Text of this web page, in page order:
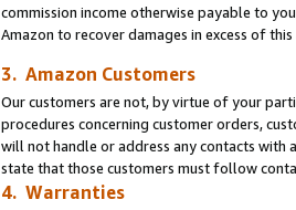
commission income otherwise payable to
Amazon to recover damages in excess of this
3. Amazon Customers
Our customers are not, by virtue of your
procedures concerning customer orders,
will not handle or address any contacts with
state that those customers must follow
4. Warranties